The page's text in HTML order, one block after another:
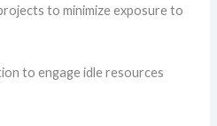
to minimize exposure to
to engage idle resources